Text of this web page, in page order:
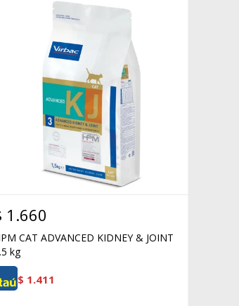
1.660
CAT ADVANCED KIDNEY & JOINT
kg
$ 1.411